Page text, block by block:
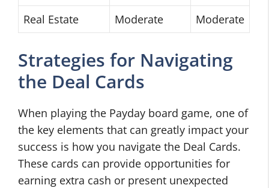
Real Estate
Moderate Moderate
Strategies for Navigating
the Deal Cards
When playing the Payday board game, one of
the key elements that can greatly impact your
success is how you navigate the Deal Cards.
These cards can provide opportunities for
earning extra cash or present unexpected